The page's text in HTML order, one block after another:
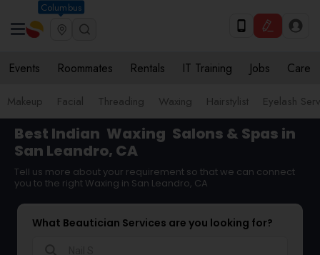
Columbus
Events Roommates Rentals IT Training Jobs Care
Makeup Facial Threading Waxing Hairstylist Eyelash
Best Indian Waxing Salons & Spas in
San Leandro, CA
Tell us more about your requirement so that we can connect
you to the right Waxing in San Leandro, CA
What Beautician Services are you looking for?